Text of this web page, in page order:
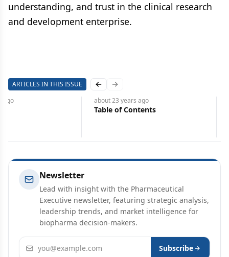
understanding, and trust in the clinical research
and development enterprise.
ARTICLES IN THIS ISSUE Previous slide
Next slide
about 23 years about 23 years
Pfizer Can Mold Its
Newsletter
Lead with insight with the Pharmaceutical
Executive newsletter, featuring strategic analysis,
leadership trends, and market intelligence for
biopharma decision-makers.
Email address Subscribe